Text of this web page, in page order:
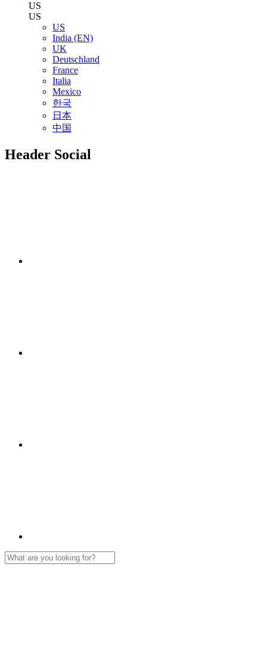
US
US
US
India (EN)
UK
Deutschland
France
Italia
Mexico
한국
日本
中国
Header Social